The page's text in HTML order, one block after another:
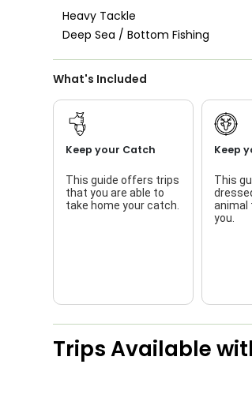
Heavy Tackle
Deep Sea / Bottom Fishing
What's Included
Keep your Catch
This guide offers trips
that you are able to
take home your catch.
Keep
This
animal
you.
Trips Available